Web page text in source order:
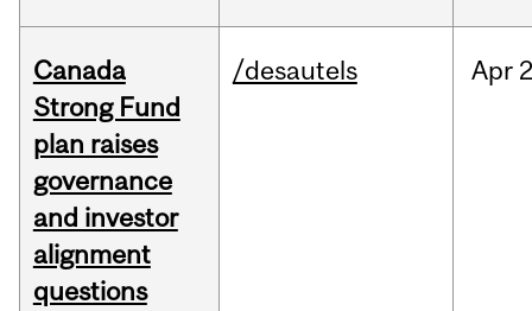
Canada
Strong Fund
plan raises
governance
and investor
alignment
questions
/desautels Apr